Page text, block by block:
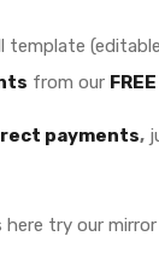
from our
payments,
here try our